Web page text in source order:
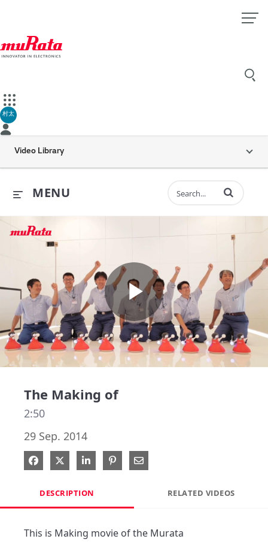
村太
Video Library
MENU Enter terms to
Play
The Making of
2:50
29 Sep. 2014
Share on Facebook
Share on X
Share on LinkedIn
Pin on Pinterest
Share via Email
DESCRIPTION RELATED VIDEOS
This is Making movie of the Murata